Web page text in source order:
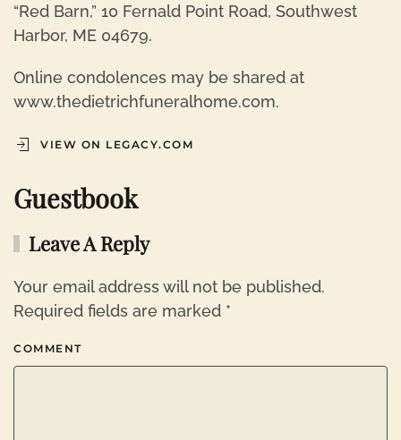
“Red Barn,” 10 Fernald Point Road, Southwest
Harbor, ME 04679.
Online condolences may be shared at
www.thedietrichfuneralhome.com.
VIEW ON LEGACY.COM
Guestbook
Leave A Reply
Your email address will not be published.
Required fields are marked *
COMMENT